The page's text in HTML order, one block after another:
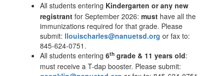
All students entering Kindergarten or any new
registrant for September 2026: must have all the
immunizations required for that grade. Please
submit: llouischarles@nanuetsd.org or fax to:
845-624-0751.
All students entering 6th grade & 11 years old:
must receive a T-dap booster. Please submit: